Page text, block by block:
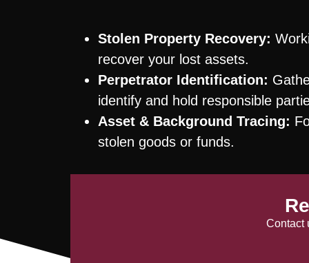
Stolen Property Recovery:
recover your lost assets.
Perpetrator Identification:
identify and hold responsible
Asset & Background Tracing:
stolen goods or funds.
Contact